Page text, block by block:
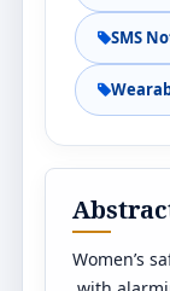
SMS
Women’s